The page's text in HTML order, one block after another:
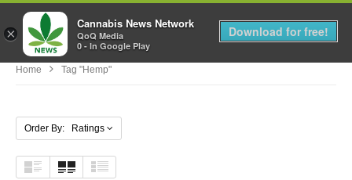
MENU
Home Tag "hemp"
Order By: Ratings
×
Cannabis News Network
QoQ Media
0 - In Google Play
Download for free!